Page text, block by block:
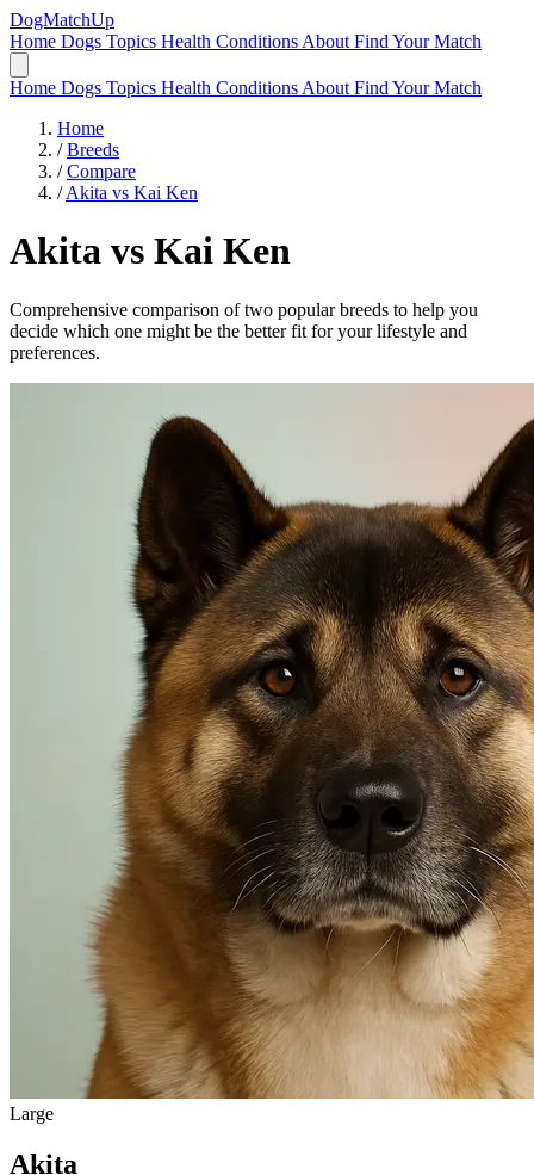
DogMatchUp
Home Dogs Topics Health Conditions About Find Your Match
Home Dogs Topics Health Conditions About Find Your Match
Home
/ Breeds
/ Compare
/ Akita vs Kai Ken
Akita vs Kai Ken
Comprehensive comparison of two popular breeds to help you
decide which one might be the better fit for your lifestyle and
preferences.
Large
Akita